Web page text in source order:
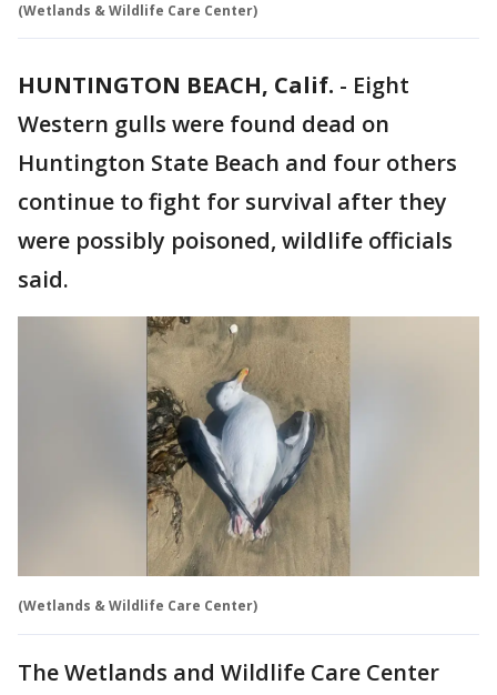
(Wetlands & Wildlife Care Center)
HUNTINGTON BEACH, Calif. - Eight
Western gulls were found dead on
Huntington State Beach and four others
continue to fight for survival after they
were possibly poisoned, wildlife officials
said.
(Wetlands & Wildlife Care Center)
The Wetlands and Wildlife Care Center